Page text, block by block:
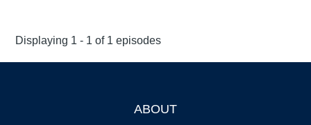
Displaying 1 - 1 of 1 episodes
ABOUT